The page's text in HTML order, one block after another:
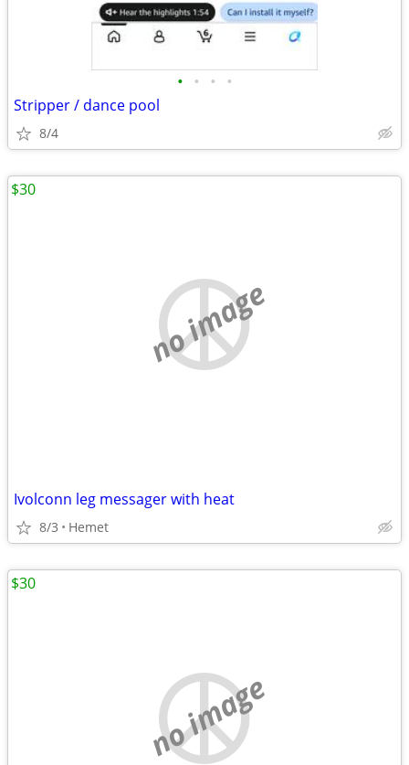
• • • •
Stripper / dance pool
8/4
no image
Ivolconn leg messager with heat
8/3 Hemet
$30
no image
$30